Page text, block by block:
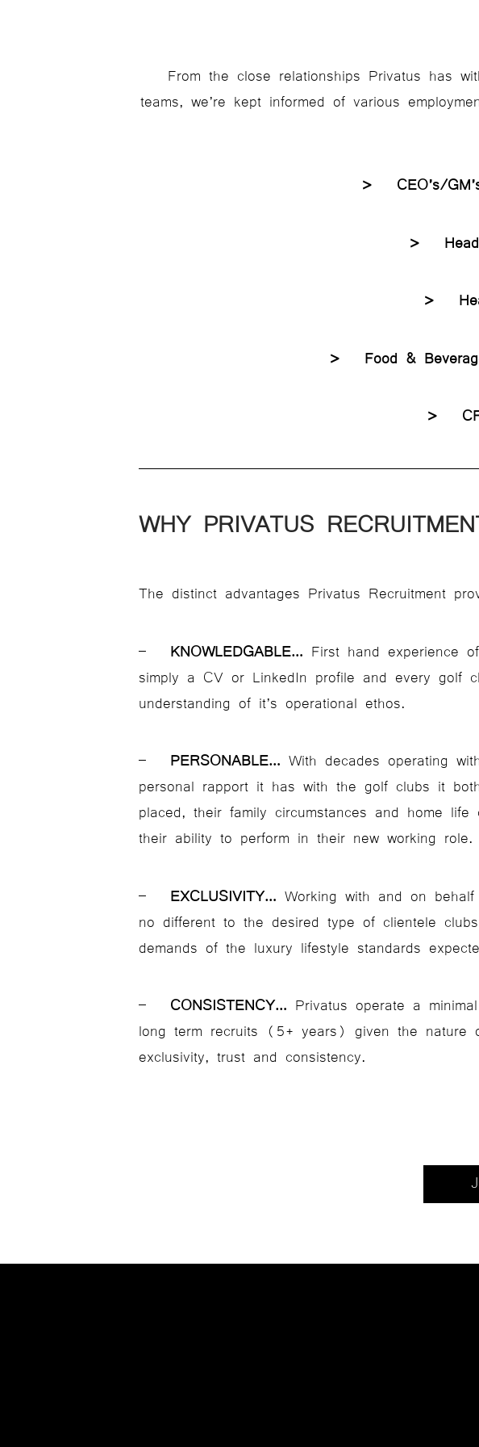
From the close relationships Privatus has
teams, we’re kept informed of various
> CEO’s/
> Head/
>
> Food &
>
WHY PRIVATUS
The distinct advantages Privatus Recruitment
– KNOWLEDGABLE… First hand experience
simply a CV or LinkedIn profile and every golf
understanding of it’s operational ethos.
– PERSONABLE… With decades operating
personal rapport it has with the golf clubs it
placed, their family circumstances and home
their ability to perform in their new working role.
– EXCLUSIVITY… Working with and on
no different to the desired type of clientele
demands of the luxury lifestyle standards
– CONSISTENCY… Privatus operate a
long term recruits (5+ years) given the nature
exclusivity, trust and consistency.